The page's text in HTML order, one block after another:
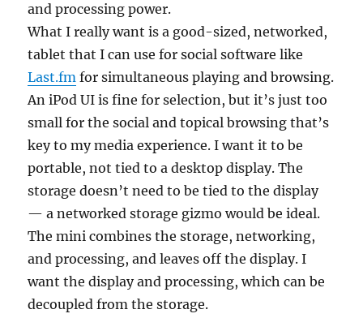
and processing power.
What I really want is a good-sized, networked,
tablet that I can use for social software like
Last.fm for simultaneous playing and browsing.
An iPod UI is fine for selection, but it’s just too
small for the social and topical browsing that’s
key to my media experience. I want it to be
portable, not tied to a desktop display. The
storage doesn’t need to be tied to the display
— a networked storage gizmo would be ideal.
The mini combines the storage, networking,
and processing, and leaves off the display. I
want the display and processing, which can be
decoupled from the storage.